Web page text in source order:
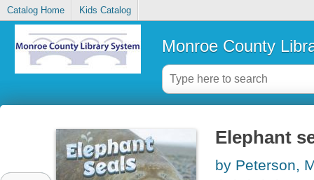
Catalog Home Kids Catalog
Monroe County
Elephant
by Peterson,